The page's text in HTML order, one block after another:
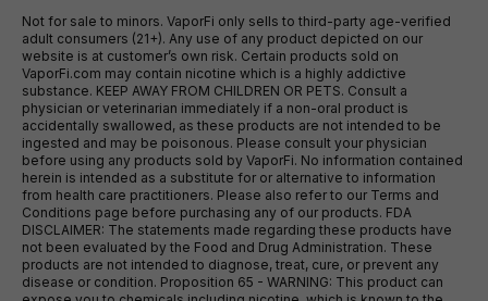
Not for sale to minors. VaporFi only sells to third-party age-verified
adult consumers (21+). Any use of any product depicted on our
website is at customer’s own risk. Certain products sold on
VaporFi.com may contain nicotine which is a highly addictive
substance. KEEP AWAY FROM CHILDREN OR PETS. Consult a
physician or veterinarian immediately if a non-oral product is
accidentally swallowed, as these products are not intended to be
ingested and may be poisonous. Please consult your physician
before using any products sold by VaporFi. No information contained
herein is intended as a substitute for or alternative to information
from health care practitioners. Please also refer to our Terms and
Conditions page before purchasing any of our products. FDA
DISCLAIMER: The statements made regarding these products have
not been evaluated by the Food and Drug Administration. These
products are not intended to diagnose, treat, cure, or prevent any
disease or condition. Proposition 65 - WARNING: This product can